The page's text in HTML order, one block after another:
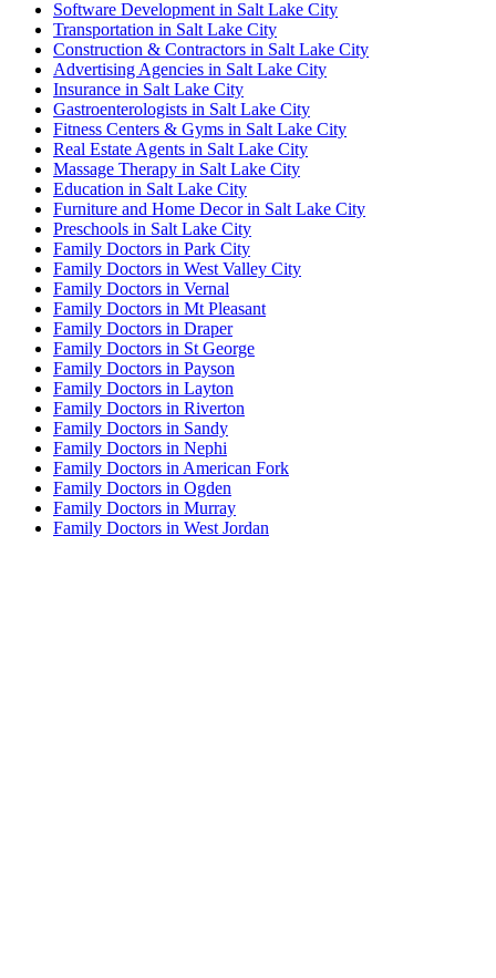
Software Development in Salt Lake City
Transportation in Salt Lake City
Construction & Contractors in Salt Lake City
Advertising Agencies in Salt Lake City
Insurance in Salt Lake City
Gastroenterologists in Salt Lake City
Fitness Centers & Gyms in Salt Lake City
Real Estate Agents in Salt Lake City
Massage Therapy in Salt Lake City
Education in Salt Lake City
Furniture and Home Decor in Salt Lake City
Preschools in Salt Lake City
Family Doctors in Park City
Family Doctors in West Valley City
Family Doctors in Vernal
Family Doctors in Mt Pleasant
Family Doctors in Draper
Family Doctors in St George
Family Doctors in Payson
Family Doctors in Layton
Family Doctors in Riverton
Family Doctors in Sandy
Family Doctors in Nephi
Family Doctors in American Fork
Family Doctors in Ogden
Family Doctors in Murray
Family Doctors in West Jordan